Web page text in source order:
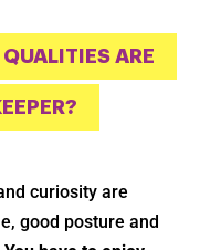
ARE
curiosity are
good posture and